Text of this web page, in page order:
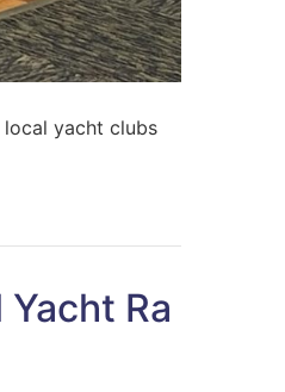
local yacht clubs
Ra